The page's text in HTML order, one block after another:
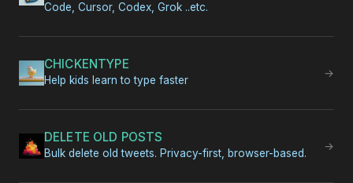
Code, Cursor, Codex, Grok ..etc.
CHICKENTYPE
Help kids learn to type faster
→
DELETE OLD POSTS
Bulk delete old tweets. Privacy-first, browser-based.
→